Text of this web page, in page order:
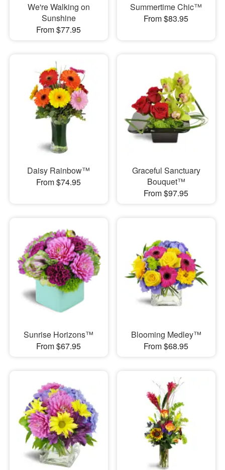
We're Walking on
Sunshine
From $77.95
Summertime Chic™
From $83.95
Daisy Rainbow™
From $74.95
Graceful Sanctuary
Bouquet™
From $97.95
Sunrise Horizons™
From $67.95
Blooming Medley™
From $68.95